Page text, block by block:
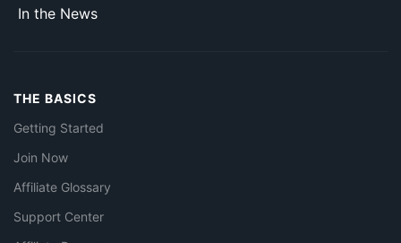
In the News
THE BASICS
Getting Started
Join Now
Affiliate Glossary
Support Center